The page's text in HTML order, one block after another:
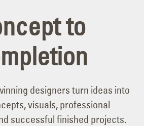
to
designers turn ideas into
visuals, professional
successful finished projects.